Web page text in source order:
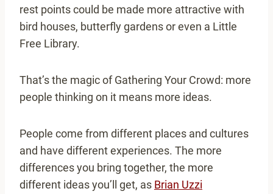
rest points could be made more attractive with
bird houses, butterfly gardens or even a Little
Free Library.
That’s the magic of Gathering Your Crowd: more
people thinking on it means more ideas.
People come from different places and cultures
and have different experiences. The more
differences you bring together, the more
different ideas you’ll get, as Brian Uzzi